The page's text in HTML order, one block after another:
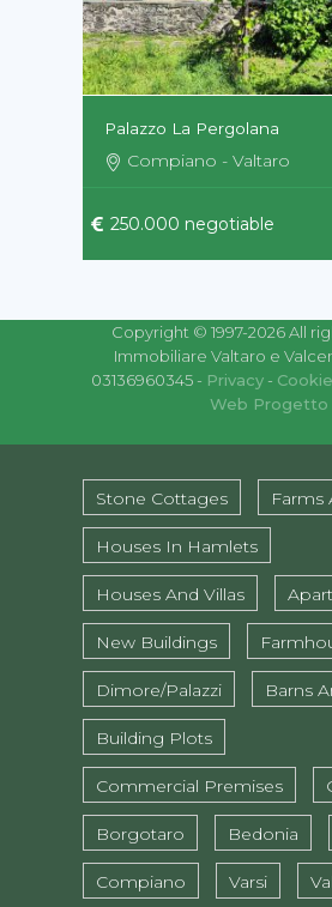
Palazzo La Pergolana
Compiano - Valtaro
250.000 negotiable
Copyright © 1997-2026 All
Immobiliare Valtaro e
03136960345 - Privacy - Cookie
Web Progetto
Stone Cottages Farms
Houses In Hamlets
Houses And Villas
New Buildings
Dimore/Palazzi Barns
Building Plots
Commercial Premises
Borgotaro Bedonia
Compiano Varsi